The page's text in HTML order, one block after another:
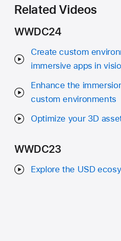
Related Videos
WWDC24
Create custom
immersive apps in
Enhance the
custom environments
Optimize your 3D
WWDC23
Explore the USD